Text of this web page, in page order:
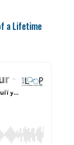
a Lifetime